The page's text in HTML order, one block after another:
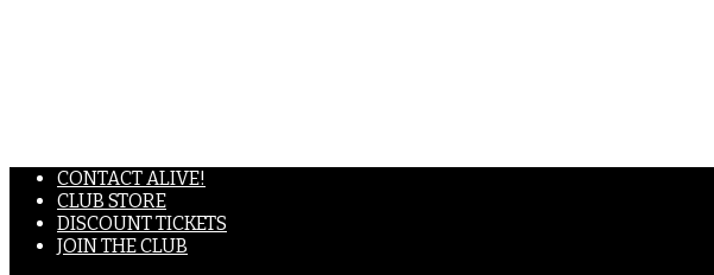
CONTACT ALIVE!
CLUB STORE
DISCOUNT TICKETS
JOIN THE CLUB